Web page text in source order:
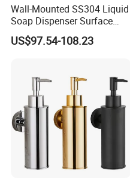
Wall-Mounted SS304 Liquid
Soap Dispenser Surface
Hand Soap Dispenser
US$97.54-108.23